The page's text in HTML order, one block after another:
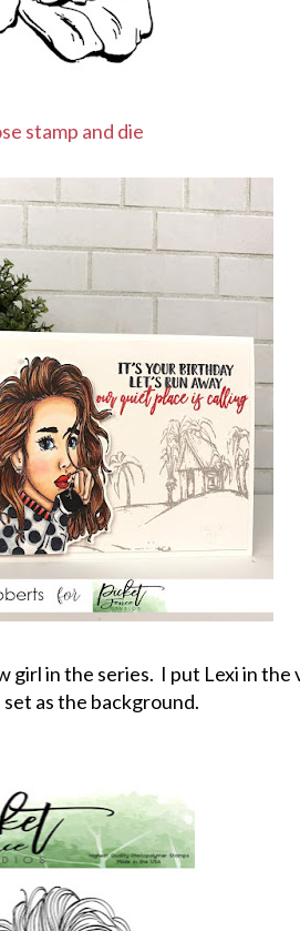
stamp and die
girl in the series. I put Lexi in
as the background.